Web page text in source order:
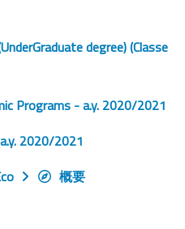
degree) (Classe
Programs - a.y. 2020/2021
2020/2021
概要